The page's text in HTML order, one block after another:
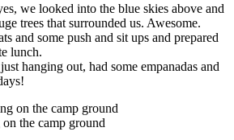
we looked into the blue skies above and
trees that surrounded us. Awesome.
and some push and sit ups and prepared
lunch.
hanging out, had some empanadas and
the camp ground